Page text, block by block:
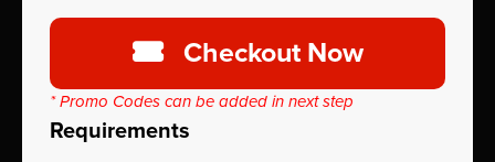
Checkout Now
* Promo Codes can be added in next step
Requirements